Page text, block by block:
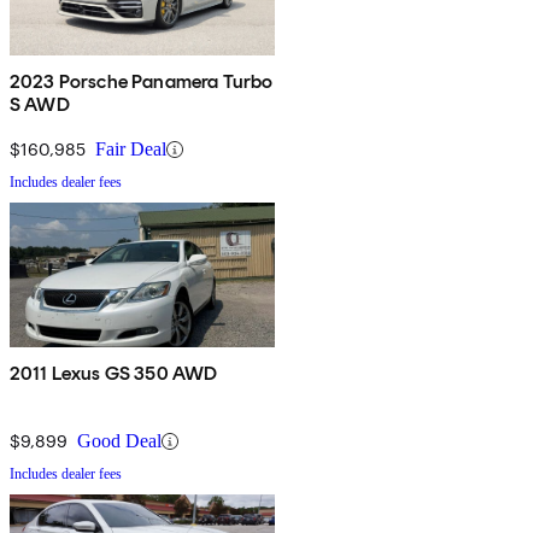
2023 Porsche Panamera Turbo
S AWD
$160,985 Fair Deal
Includes dealer fees
2011 Lexus GS 350 AWD
$9,899 Good Deal
Includes dealer fees